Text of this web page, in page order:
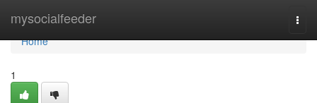
mysocialfeeder
Home
Home
1